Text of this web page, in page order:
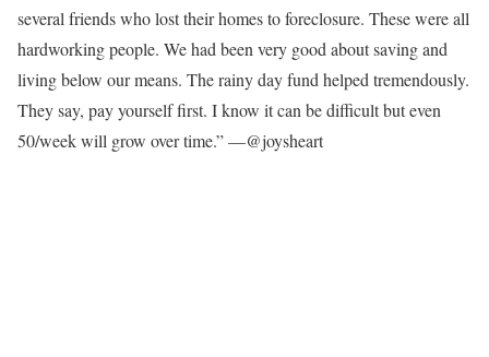
several friends who lost their homes to foreclosure. These were all
hardworking people. We had been very good about saving and
living below our means. The rainy day fund helped tremendously.
They say, pay yourself first. I know it can be difficult but even
50/week will grow over time.” —@joysheart